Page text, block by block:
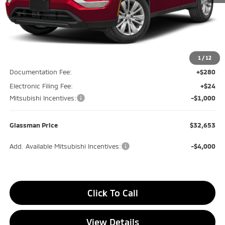
1 / 12
MSRP
-$1,541
Documentation Fee:
+$280
Electronic Filing Fee:
+$24
Mitsubishi Incentives:
-$1,000
Glassman Price $32,653
Add. Available Mitsubishi Incentives: -$4,000
Click To Call
View Details